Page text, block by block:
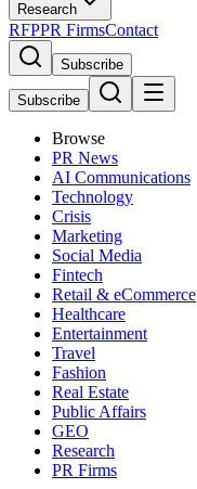
Research
RFPPR FirmsContact
Subscribe
Subscribe
Browse
PR News
AI Communications
Technology
Crisis
Marketing
Social Media
Fintech
Retail & eCommerce
Healthcare
Entertainment
Travel
Fashion
Real Estate
Public Affairs
GEO
Research
PR Firms